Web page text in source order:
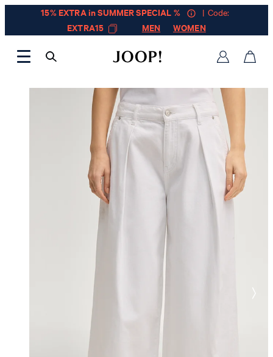
15% EXTRA in SUMMER SPECIAL %
| Code:
EXTRA15
MEN WOMEN